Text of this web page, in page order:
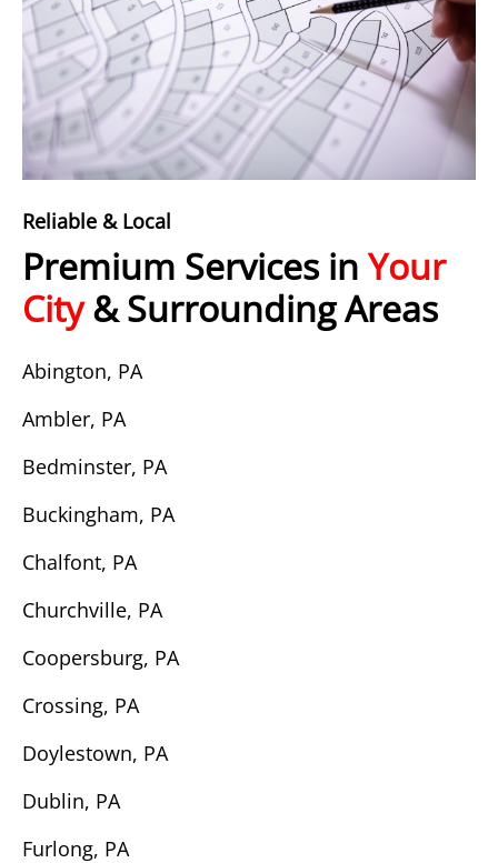
Reliable & Local
Premium Services inYour
City& Surrounding Areas
Abington, PA
Ambler, PA
Bedminster, PA
Buckingham, PA
Chalfont, PA
Churchville, PA
Coopersburg, PA
Crossing, PA
Doylestown, PA
Dublin, PA
Furlong, PA